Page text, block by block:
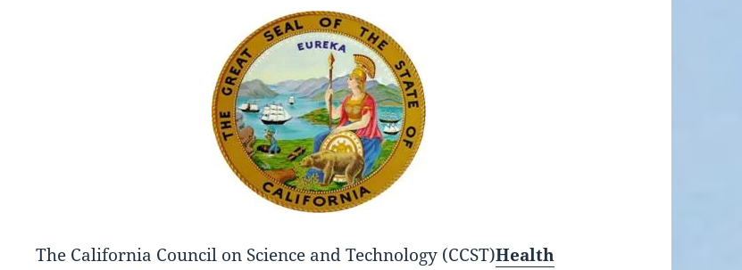
The California Council on Science and Technology (CCST)Health